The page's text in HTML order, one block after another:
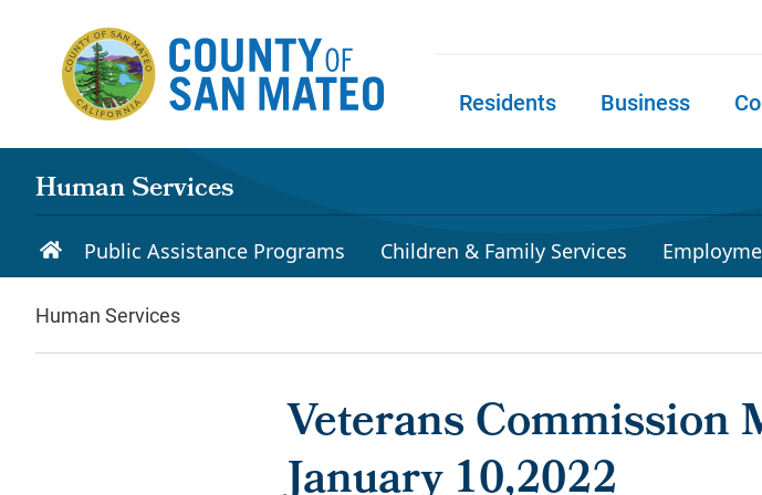
Residents Business
Human Services
Public Assistance Programs Children & Family Services
Human Services
Veterans Commission